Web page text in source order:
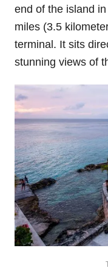
end of the island
miles (3.5
terminal. It sits
stunning views of